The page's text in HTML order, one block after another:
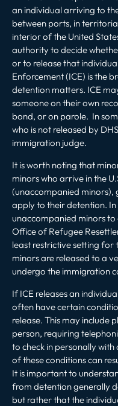
an individual arriving to
between ports, in
interior of the United
authority to decide
or to release that
Enforcement (ICE) is the
detention matters. ICE
someone on their own
bond, or on parole. In
who is not released by
immigration judge.
It is worth noting that
minors who arrive in the
(unaccompanied minors),
apply to their detention.
unaccompanied minors
Office of Refugee
least restrictive setting for
minors are released to a
undergo the immigration
If ICE releases an
often have certain
release. This may include
person, requiring
to check in personally
of these conditions can
It is important to
from detention generally
but rather that the